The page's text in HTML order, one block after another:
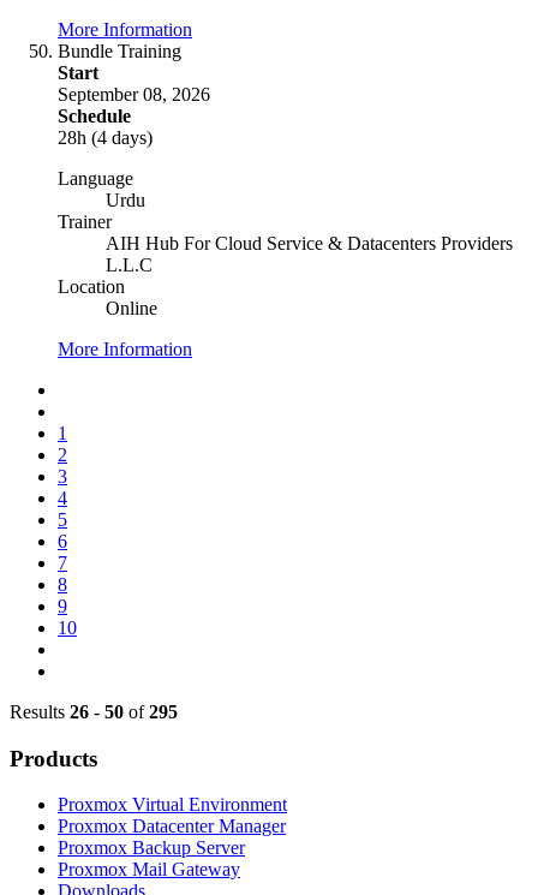
More Information
Bundle Training
Start
September 08, 2026
Schedule
28h (4 days)
Language
Urdu
Trainer
AIH Hub For Cloud Service & Datacenters Providers
L.L.C
Location
Online
More Information
1
2
3
4
5
6
7
8
9
10
Results 26 - 50 of295
Products
Proxmox Virtual Environment
Proxmox Datacenter Manager
Proxmox Backup Server
Proxmox Mail Gateway